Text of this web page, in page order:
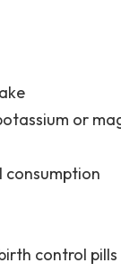
or
consumption
control pills